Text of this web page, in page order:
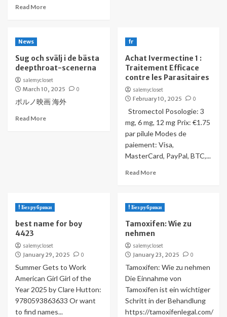
Read More
News
Sug och svälj i de bästa
deepthroat-scenerna
salemycloset
March 10, 2025
0
ポルノ映画 海外
Read More
fr
Achat Ivermectine 1 :
Traitement Efficace
contre les Parasitaires
salemycloset
February 10, 2025
0
Stromectol Posologie: 3
mg, 6 mg, 12 mg Prix: €1.75
par pilule Modes de
paiement: Visa,
MasterCard, PayPal, BTC,...
Read More
! Без рубрики
best name for boy
4423
salemycloset
January 29, 2025
0
Summer Gets to Work
American Girl Girl of the
Year 2025 by Clare Hutton:
9780593863633 Or want
to find names...
! Без рубрики
Tamoxifen: Wie zu
nehmen
salemycloset
January 23, 2025
0
Tamoxifen: Wie zu nehmen
Die Einnahme von
Tamoxifen ist ein wichtiger
Schritt in der Behandlung
https://tamoxifenlegal.com/